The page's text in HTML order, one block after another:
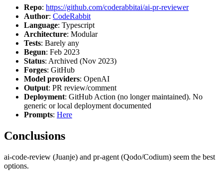
Repo: https://github.com/coderabbitai/ai-pr-reviewer
Author: CodeRabbit
Language: Typescript
Architecture: Modular
Tests: Barely any
Begun: Feb 2023
Status: Archived (Nov 2023)
Forges: GitHub
Model providers: OpenAI
Output: PR review/comment
Deployment: GitHub Action (no longer maintained). No
generic or local deployment documented
Prompts: Here
Conclusions
ai-code-review (Juanje) and pr-agent (Qodo/Codium) seem the best
options.